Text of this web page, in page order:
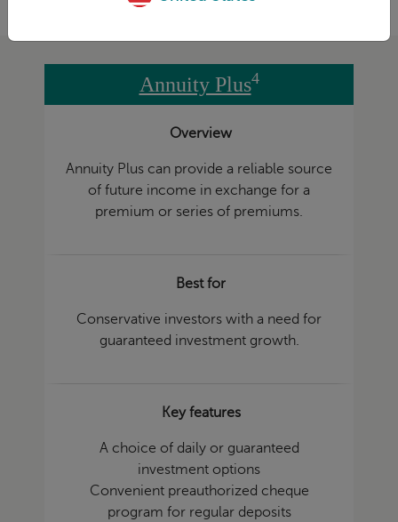
Annuity Plus4
Overview
Annuity Plus can provide a reliable source
of future income in exchange for a
premium or series of premiums.
Best for
Conservative investors with a need for
guaranteed investment growth.
Key features
A choice of daily or guaranteed
investment options
Convenient preauthorized cheque
program for regular deposits